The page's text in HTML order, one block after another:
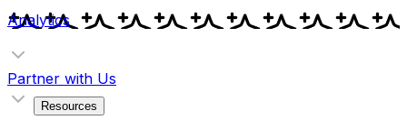
Analytics
Partner with Us
Resources